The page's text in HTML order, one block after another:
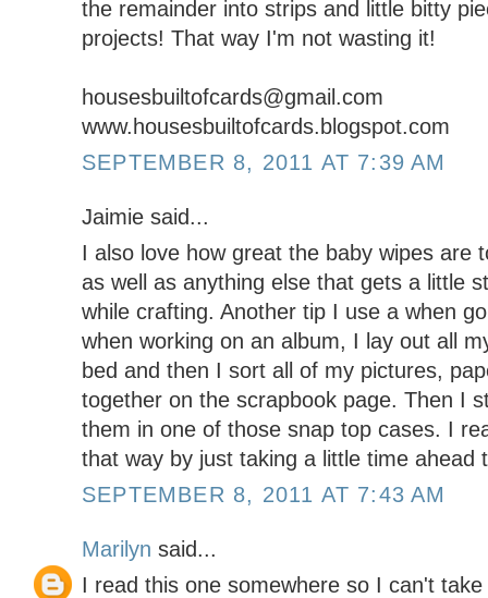
the remainder into strips and little bitty
projects! That way I'm not wasting it!
housesbuiltofcards@gmail.com
www.housesbuiltofcards.blogspot.com
SEPTEMBER 8, 2011 AT 7:39 AM
Jaimie said...
I also love how great the baby wipes are
as well as anything else that gets a little
while crafting. Another tip I use a when
when working on an album, I lay out all
bed and then I sort all of my pictures,
together on the scrapbook page. Then I
them in one of those snap top cases. I
that way by just taking a little time ahead
SEPTEMBER 8, 2011 AT 7:43 AM
Marilyn said...
I read this one somewhere so I can't